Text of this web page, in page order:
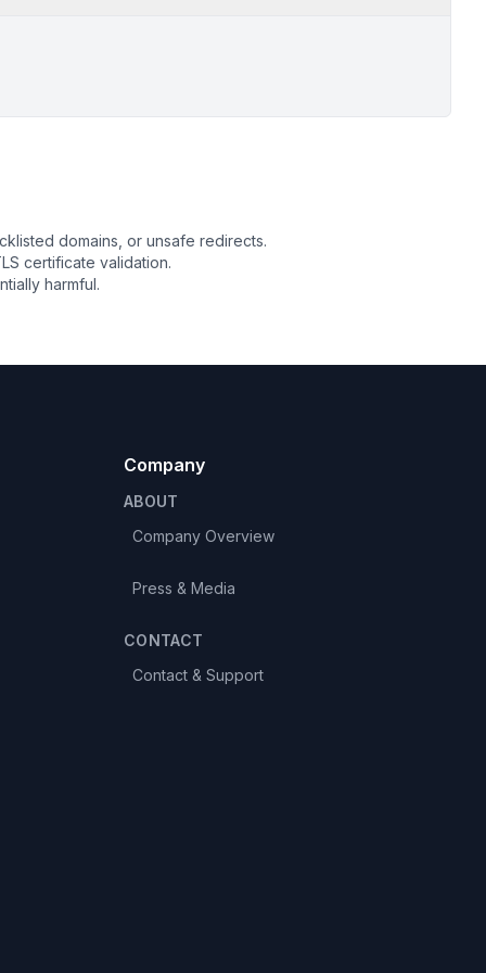
domains, or unsafe redirects.
certificate validation.
harmful.
Company
ABOUT
Company Overview
Press & Media
CONTACT
Contact & Support